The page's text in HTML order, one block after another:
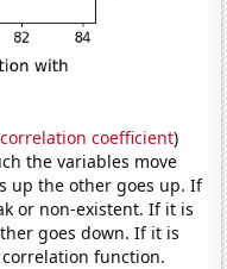
coefficient)
the variables move
up the other goes up. If
or non-existent. If it is
goes down. If it is
function.